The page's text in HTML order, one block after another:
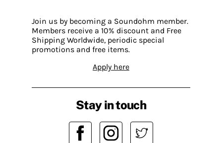
Join us by becoming a Soundohm member.
Members receive a 10% discount and Free
Shipping Worldwide, periodic special
promotions and free items.
Apply here
Stay in touch